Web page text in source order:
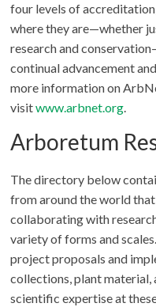
four levels of
where they are—whether
research and
continual advancement
more information on
visitwww.arbnet.org.
Arboretum
The directory below
from around the world
collaborating with
variety of forms and
project proposals and
collections, plant
scientific expertise at